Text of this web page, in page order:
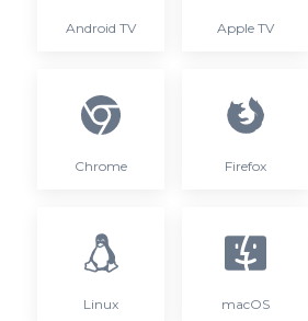
Android TV Apple TV
Chrome Firefox
Linux macOS